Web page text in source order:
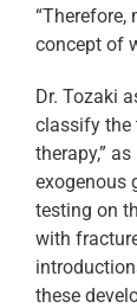
“Therefore,
concept of
Dr. Tozaki
classify the
therapy,”
exogenous
testing on
with
these